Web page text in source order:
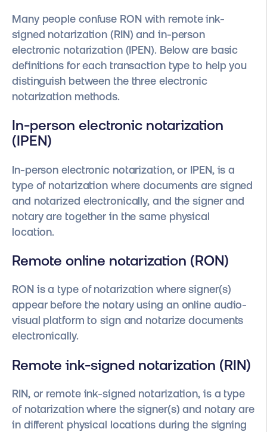
Many people confuse RON with remote ink-
signed notarization (RIN) and in-person
electronic notarization (IPEN). Below are basic
definitions for each transaction type to help you
distinguish between the three electronic
notarization methods.
In-person electronic notarization
(IPEN)
In-person electronic notarization, or IPEN, is a
type of notarization where documents are signed
and notarized electronically, and the signer and
notary are together in the same physical
location.
Remote online notarization (RON)
RON is a type of notarization where signer(s)
appear before the notary using an online audio-
visual platform to sign and notarize documents
electronically.
Remote ink-signed notarization (RIN)
RIN, or remote ink-signed notarization, is a type
of notarization where the signer(s) and notary are
in different physical locations during the signing